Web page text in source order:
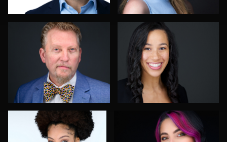
Robert Feiner Justin Tosch